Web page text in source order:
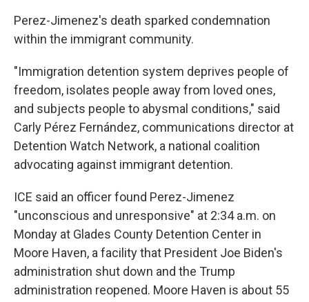
Perez-Jimenez's death sparked condemnation
within the immigrant community.
"Immigration detention system deprives people of
freedom, isolates people away from loved ones,
and subjects people to abysmal conditions," said
Carly Pérez Fernández, communications director at
Detention Watch Network, a national coalition
advocating against immigrant detention.
ICE said an officer found Perez-Jimenez
"unconscious and unresponsive" at 2:34 a.m. on
Monday at Glades County Detention Center in
Moore Haven, a facility that President Joe Biden's
administration shut down and the Trump
administration reopened. Moore Haven is about 55